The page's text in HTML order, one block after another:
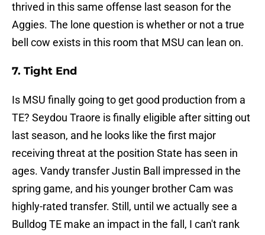
thrived in this same offense last season for the
Aggies. The lone question is whether or not a true
bell cow exists in this room that MSU can lean on.
7. Tight End
Is MSU finally going to get good production from a
TE? Seydou Traore is finally eligible after sitting out
last season, and he looks like the first major
receiving threat at the position State has seen in
ages. Vandy transfer Justin Ball impressed in the
spring game, and his younger brother Cam was
highly-rated transfer. Still, until we actually see a
Bulldog TE make an impact in the fall, I can't rank